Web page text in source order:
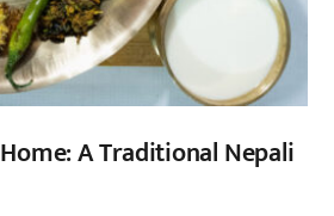
A Traditional Nepali